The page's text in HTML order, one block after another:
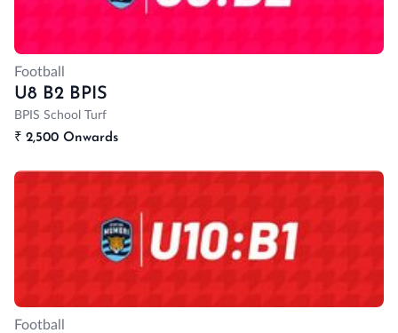
Football
U8 B2 BPIS
BPIS School Turf
₹ 2,500 Onwards
Football